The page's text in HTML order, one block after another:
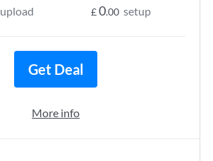
upload £0.00 setup
Get Deal
More info